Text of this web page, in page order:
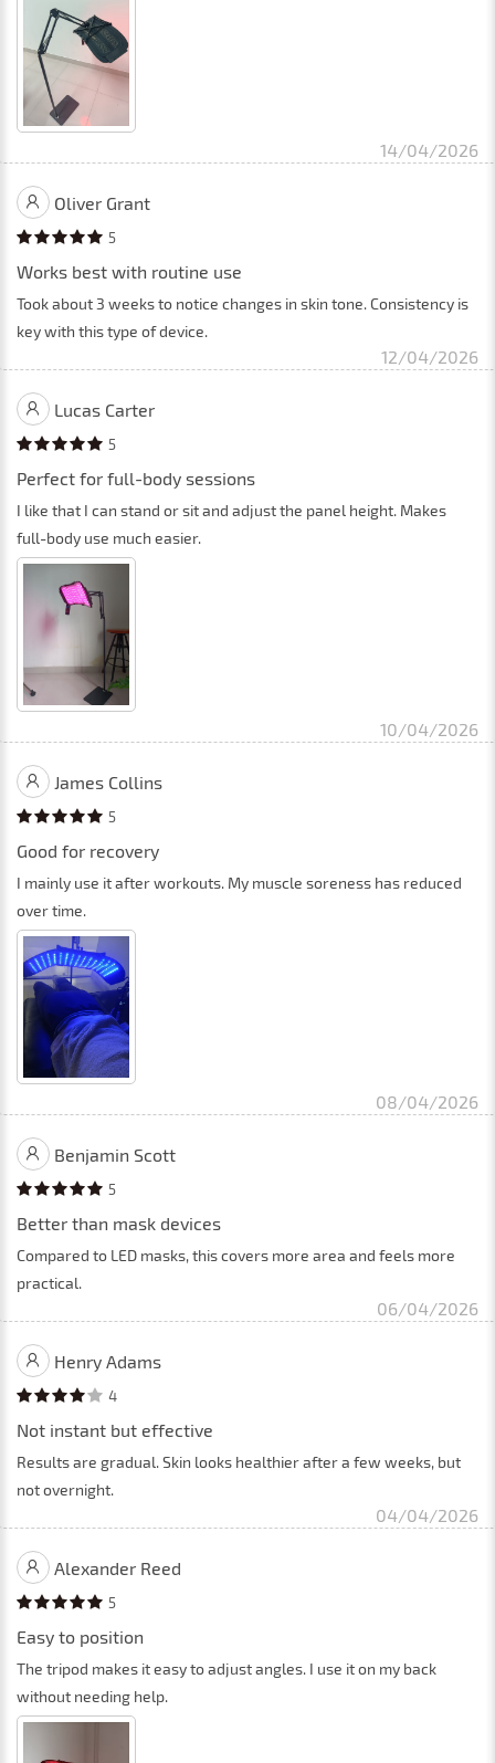
14/04/2026
Oliver Grant
5
Works best with routine use
Took about 3 weeks to notice changes in skin tone. Consistency is
key with this type of device.
12/04/2026
Lucas Carter
5
Perfect for full-body sessions
I like that I can stand or sit and adjust the panel height. Makes
full-body use much easier.
10/04/2026
James Collins
5
Good for recovery
I mainly use it after workouts. My muscle soreness has reduced
over time.
08/04/2026
Benjamin Scott
5
Better than mask devices
Compared to LED masks, this covers more area and feels more
practical.
06/04/2026
Henry Adams
4
Not instant but effective
Results are gradual. Skin looks healthier after a few weeks, but
not overnight.
04/04/2026
Alexander Reed
5
Easy to position
The tripod makes it easy to adjust angles. I use it on my back
without needing help.